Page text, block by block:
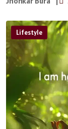
Lifestyle